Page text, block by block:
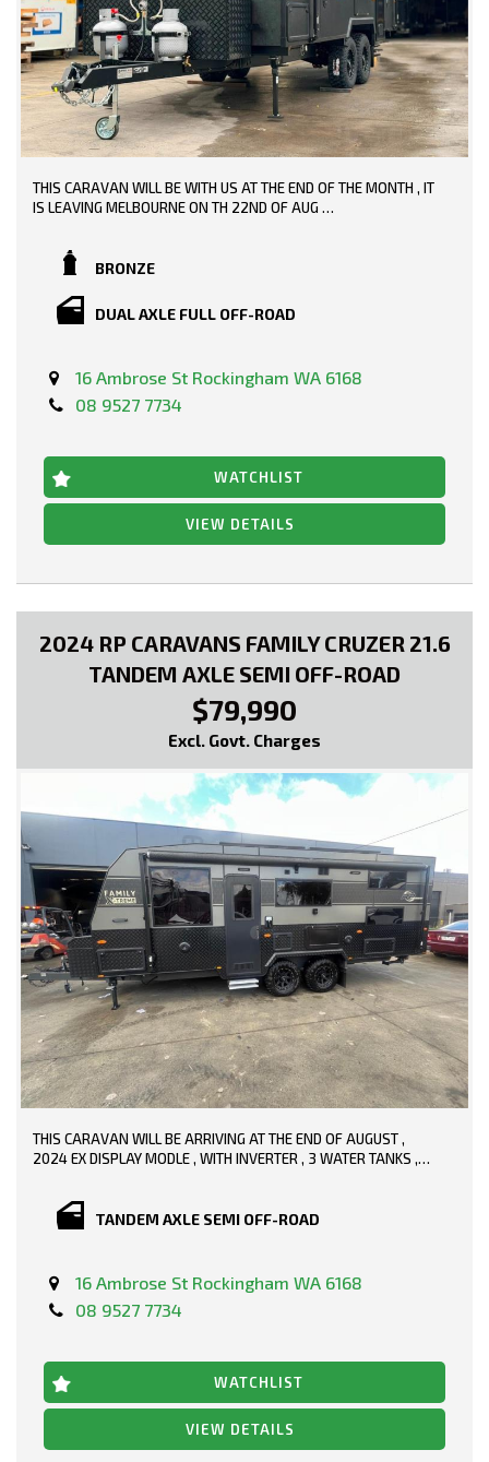
THIS CARAVAN WILL BE WITH US AT THE END OF THE MONTH , IT
IS LEAVING MELBOURNE ON TH 22ND OF AUG
BRONZE
DUAL AXLE FULL OFF-ROAD
16 Ambrose St Rockingham WA 6168
08 9527 7734
WATCHLIST
VIEW DETAILS
2024 RP CARAVANS FAMILY CRUZER 21.6
TANDEM AXLE SEMI OFF-ROAD
$79,990
Excl. Govt. Charges
THIS CARAVAN WILL BE ARRIVING AT THE END OF AUGUST ,
2024 EX DISPLAY MODLE , WITH INVERTER , 3 WATER TANKS ,
ARRIVES
TANDEM AXLE SEMI OFF-ROAD
16 Ambrose St Rockingham WA 6168
08 9527 7734
WATCHLIST
VIEW DETAILS